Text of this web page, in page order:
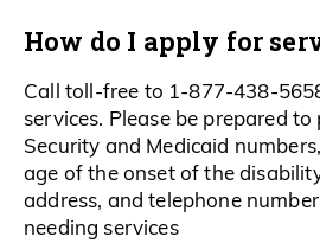
How do I apply for
Call toll-free to 1-877-438-
services. Please be prepared
Security and Medicaid
age of the onset of the
address, and telephone
needing services